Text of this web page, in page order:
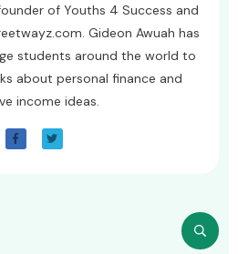
of Youths 4 Success and
Gideon Awuah has
students around the world to
about personal finance and
income ideas.